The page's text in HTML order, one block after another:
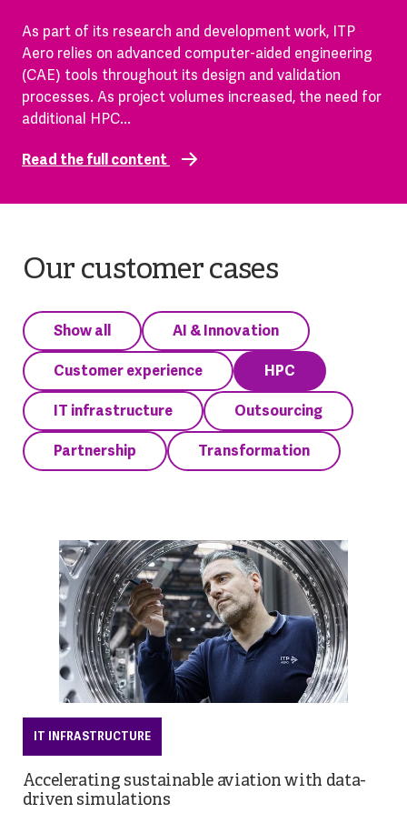
As part of its research and development work, ITP
Aero relies on advanced computer-aided engineering
(CAE) tools throughout its design and validation
processes. As project volumes increased, the need for
additional HPC...
Read the full content
Our customer cases
Show all AI & Innovation
Customer experience HPC
IT infrastructure Outsourcing
Partnership Transformation
IT INFRASTRUCTURE
Accelerating sustainable aviation with data-
driven simulations